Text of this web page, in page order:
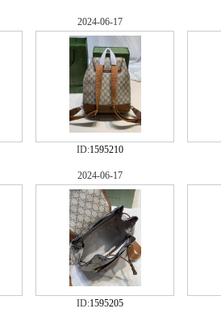
2024-06-17
ID:1595210
2024-06-17
ID:1595205